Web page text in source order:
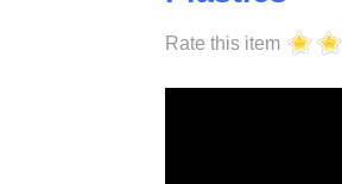
High-
for the